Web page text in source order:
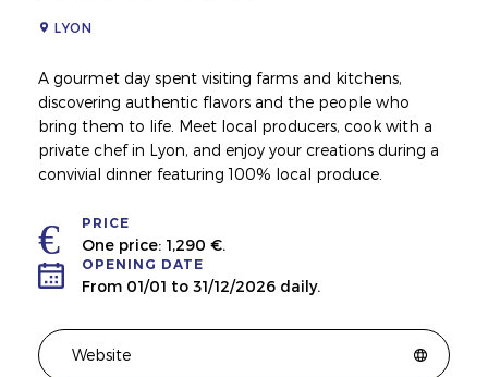
LYON
A gourmet day spent visiting farms and kitchens,
discovering authentic flavors and the people who
bring them to life. Meet local producers, cook with a
private chef in Lyon, and enjoy your creations during a
convivial dinner featuring 100% local produce.
PRICE
One price: 1,290 €.
OPENING DATE
From 01/01 to 31/12/2026 daily.
Website